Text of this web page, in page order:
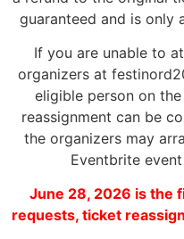
guaranteed and is only
If you are unable to
organizers at
eligible person on
reassignment can be
the organizers may
Eventbrite
June 28, 2026 is the
requests, ticket